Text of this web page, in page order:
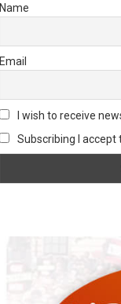
Name
Email
I wish to receive
Subscribing I